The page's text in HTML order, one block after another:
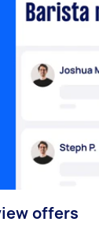
offers